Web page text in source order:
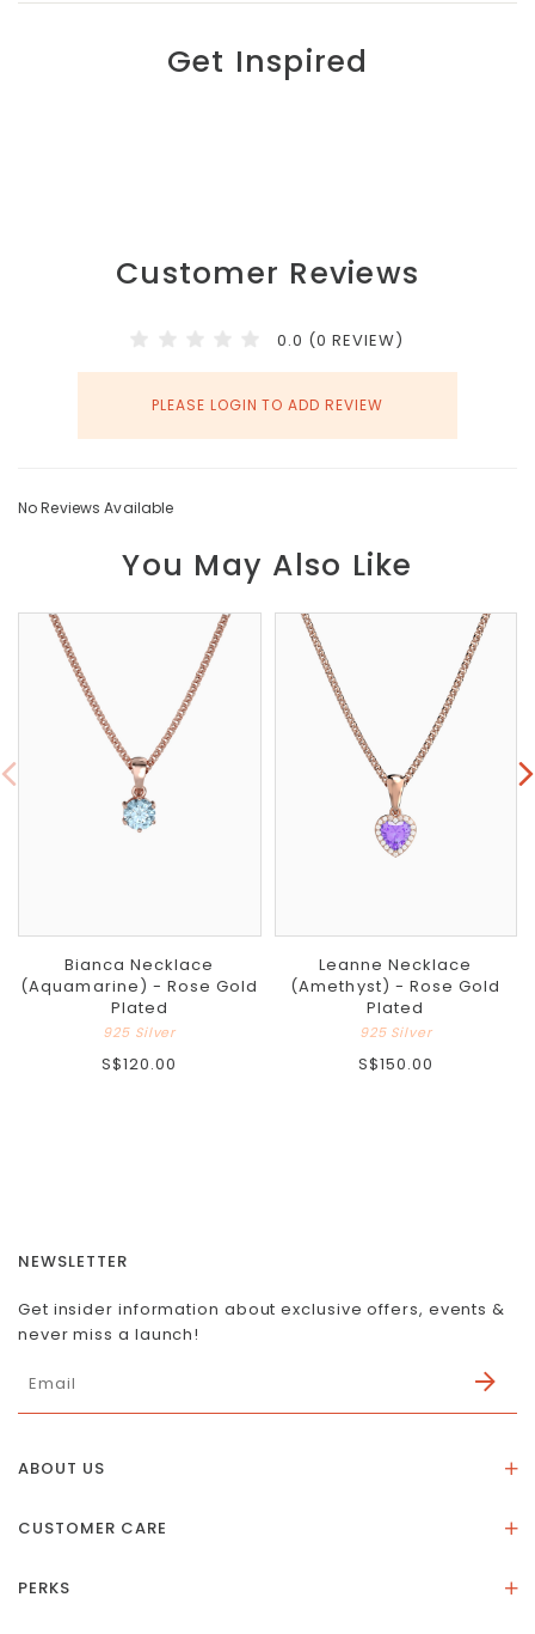
Get Inspired
Customer Reviews
0.0 (0 REVIEW)
PLEASE LOGIN TO ADD REVIEW
No Reviews Available
You May Also Like
Bianca Necklace
(Aquamarine) - Rose Gold
Plated
925 Silver
S$120.00
Leanne Necklace
(Amethyst) - Rose Gold
Plated
925 Silver
S$150.00
ABOUT US
Our Social Impact
CUSTOMER CARE
PERKS
NEWSLETTER
Get insider information about exclusive offers, events &
never miss a launch!